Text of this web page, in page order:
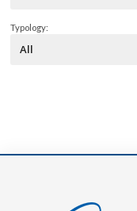
Typology: